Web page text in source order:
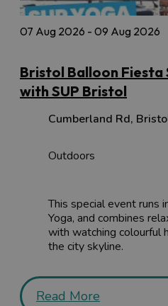
07 Aug 2026 - 09 Aug 2026
Bristol Balloon Fiesta
with SUP Bristol
Cumberland Rd,
Outdoors
This special event runs
Yoga, and combines
with watching colourful
the city skyline.
Read More